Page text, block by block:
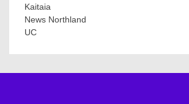
Kaitaia
News Northland
UC